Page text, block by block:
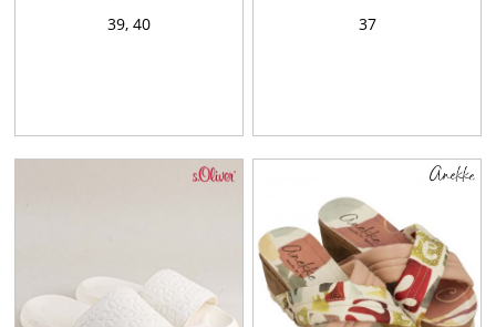
39, 40 37